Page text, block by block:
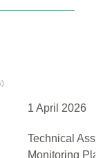
1 April 2026
Technical
Monitoring